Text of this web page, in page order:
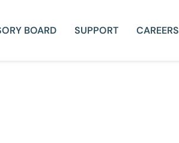
BOARD SUPPORT CAREERS